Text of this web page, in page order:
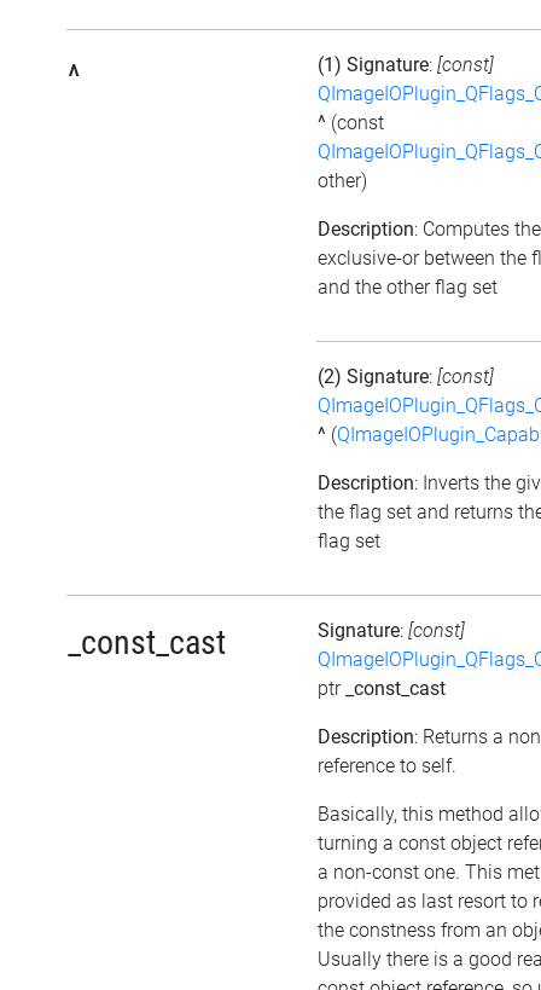
^ (1) Signature: [const]
^ (const
other)
Description: Computes the
exclusive-or between the
and the other flag set
(2) Signature: [const]
^ (
Description: Inverts the
the flag set and returns
flag set
_const_cast Signature: [const]
ptr _const_cast
Description: Returns a
reference to self.
Basically, this method
turning a const object
a non-const one. This
provided as last resort to
the constness from an
Usually there is a good